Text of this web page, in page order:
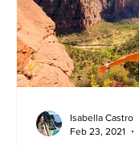
Isabella Castro
Feb 23, 2021